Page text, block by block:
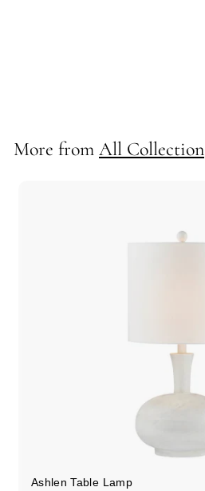
More from All Collection
Ashlen Table Lamp